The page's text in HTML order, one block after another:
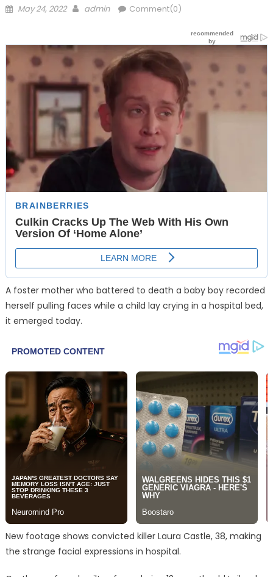
Posted
May 24, 2022 Author
admin Comment(0)
A foster mother who battered to death a baby boy recorded
herself pulling faces while a child lay crying in a hospital bed,
it emerged today.
New footage shows convicted killer Laura Castle, 38, making
the strange facial expressions in hospital.